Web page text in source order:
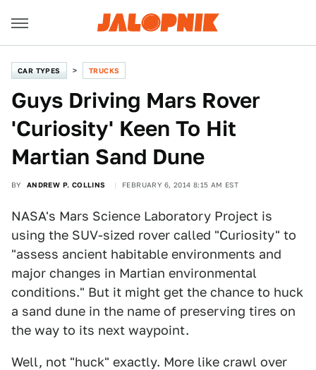
CAR TYPES TRUCKS
Guys Driving Mars Rover
'Curiosity' Keen To Hit
Martian Sand Dune
BY ANDREW P. COLLINS FEBRUARY 6, 2014 8:15 AM EST
NASA's Mars Science Laboratory Project is
using the SUV-sized rover called "Curiosity" to
"assess ancient habitable environments and
major changes in Martian environmental
conditions." But it might get the chance to huck
a sand dune in the name of preserving tires on
the way to its next waypoint.
Well, not "huck" exactly. More like crawl over